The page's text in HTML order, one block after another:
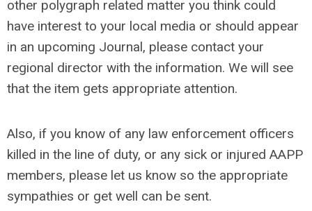
other polygraph related matter you think could
have interest to your local media or should appear
in an upcoming Journal, please contact your
regional director with the information. We will see
that the item gets appropriate attention.
Also, if you know of any law enforcement officers
killed in the line of duty, or any sick or injured AAPP
members, please let us know so the appropriate
sympathies or get well can be sent.